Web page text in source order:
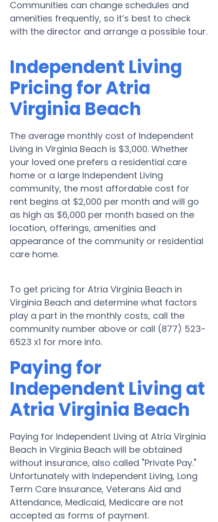
Communities can change schedules and
amenities frequently, so it’s best to check
with the director and arrange a possible tour.
Independent Living
Pricing for Atria
Virginia Beach
The average monthly cost of Independent
Living in Virginia Beach is $3,000. Whether
your loved one prefers a residential care
home or a large Independent Living
community, the most affordable cost for
rent begins at $2,000 per month and will go
as high as $6,000 per month based on the
location, offerings, amenities and
appearance of the community or residential
care home.
To get pricing for Atria Virginia Beach in
Virginia Beach and determine what factors
play a part in the monthly costs, call the
community number above or call (877) 523-
6523 x1 for more info.
Paying for
Independent Living at
Atria Virginia Beach
Paying for Independent Living at Atria Virginia
Beach in Virginia Beach will be obtained
without insurance, also called "Private Pay."
Unfortunately with Independent Living, Long
Term Care Insurance, Veterans Aid and
Attendance, Medicaid, Medicare are not
accepted as forms of payment.